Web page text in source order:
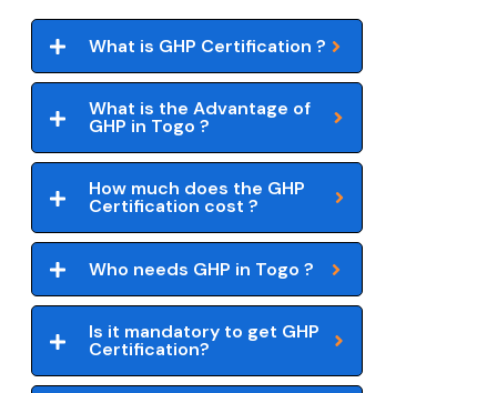
What is GHP Certification ?
What is the Advantage of
GHP in Togo ?
How much does the GHP
Certification cost ?
Who needs GHP in Togo ?
Is it mandatory to get GHP
Certification?